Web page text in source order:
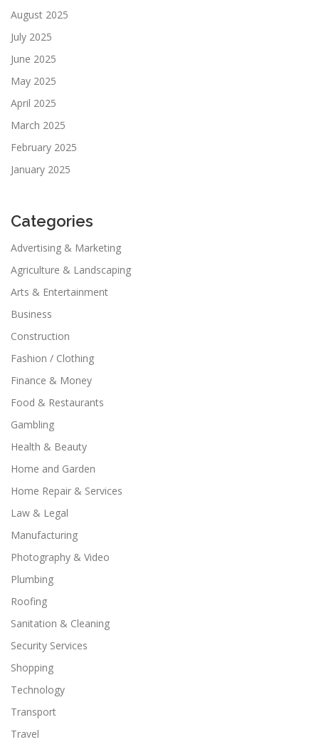
August 2025
July 2025
June 2025
May 2025
April 2025
March 2025
February 2025
January 2025
Categories
Advertising & Marketing
Agriculture & Landscaping
Arts & Entertainment
Business
Construction
Fashion / Clothing
Finance & Money
Food & Restaurants
Gambling
Health & Beauty
Home and Garden
Home Repair & Services
Law & Legal
Manufacturing
Photography & Video
Plumbing
Roofing
Sanitation & Cleaning
Security Services
Shopping
Technology
Transport
Travel